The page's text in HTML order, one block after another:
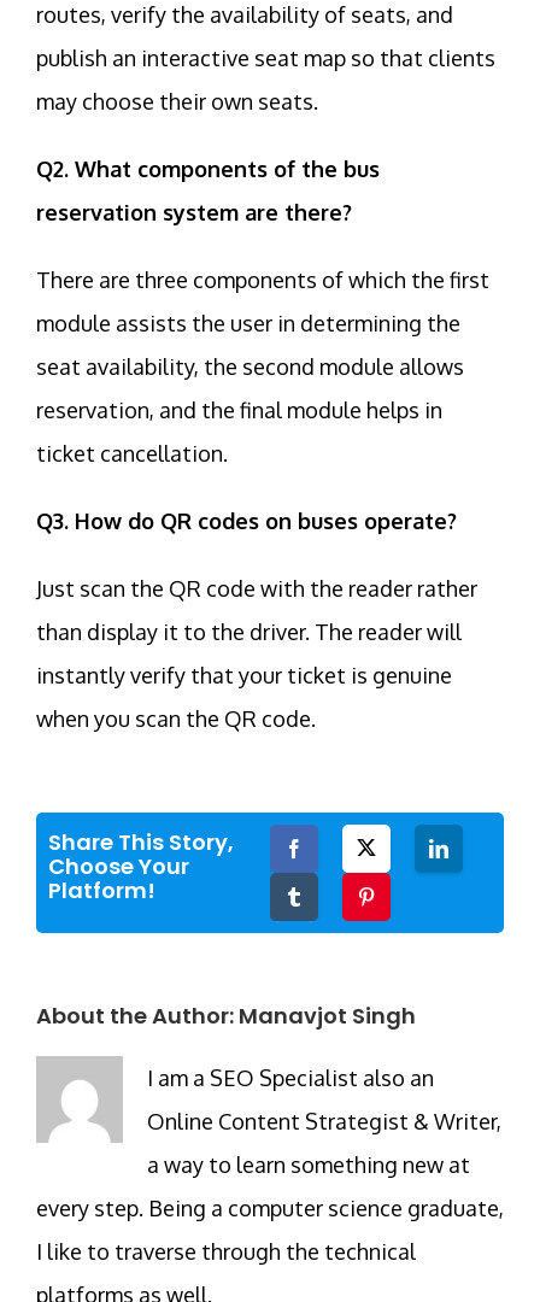
routes, verify the availability of seats, and
publish an interactive seat map so that clients
may choose their own seats.
Q2. What components of the bus
reservation system are there?
There are three components of which the first
module assists the user in determining the
seat availability, the second module allows
reservation, and the final module helps in
ticket cancellation.
Q3. How do QR codes on buses operate?
Just scan the QR code with the reader rather
than display it to the driver. The reader will
instantly verify that your ticket is genuine
when you scan the QR code.
Share This Story,
Choose Your
Platform!
Facebook LinkedIn
About the Author: Manavjot Singh
I am a SEO Specialist also an
Online Content Strategist & Writer,
a way to learn something new at
every step. Being a computer science graduate,
I like to traverse through the technical
platforms as well.